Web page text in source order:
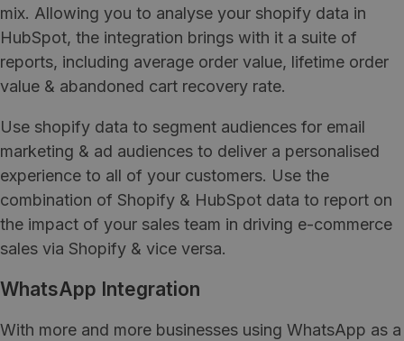
mix. Allowing you to analyse your shopify data in
HubSpot, the integration brings with it a suite of
reports, including average order value, lifetime order
value & abandoned cart recovery rate.
Use shopify data to segment audiences for email
marketing & ad audiences to deliver a personalised
experience to all of your customers. Use the
combination of Shopify & HubSpot data to report on
the impact of your sales team in driving e-commerce
sales via Shopify & vice versa.
WhatsApp Integration
With more and more businesses using WhatsApp as a